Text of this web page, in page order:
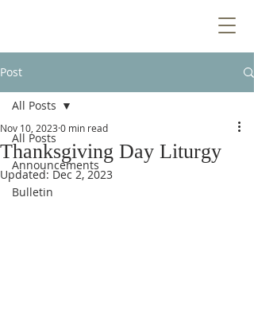
Post
All Posts
Announcements
Bulletin
All Posts
Thanksgiving Day Liturgy
Nov 10, 2023 0 min read
Updated:Dec 2, 2023